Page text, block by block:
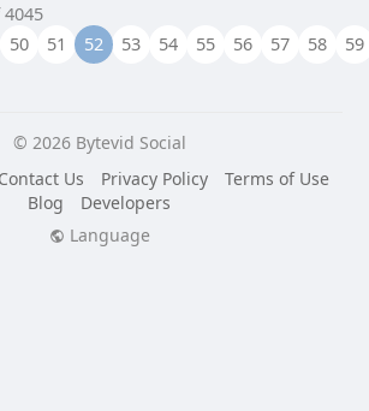
50 51 52 53 54 55 56 57 58 59
© 2026 Bytevid Social
Contact Us Privacy Policy
Terms of Use
Blog
Developers
Language